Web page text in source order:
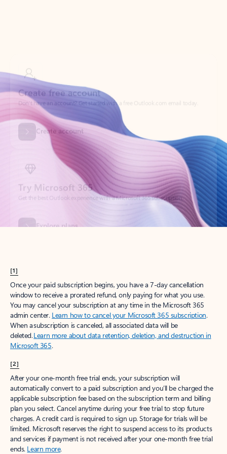
Create account
Try Microsoft 365
Get the best Outlook experience with a Microsoft 365 subscription.
[1]
Once your paid subscription begins, you have a 7-day cancellation
window to receive a prorated refund, only paying for what you use.
You may cancel your subscription at any time in the Microsoft 365
admin center. Learn how to cancel your Microsoft 365 subscription.
When a subscription is canceled, all associated data will be
deleted.Learn more about data retention, deletion, and destruction in
Microsoft 365.
[2]
After your one-month free trial ends, your subscription will
automatically convert to a paid subscription and you’ll be charged the
applicable subscription fee based on the subscription term and billing
plan you select. Cancel anytime during your free trial to stop future
charges. A credit card is required to sign up. Storage for trials will be
limited. Microsoft reserves the right to suspend access to its products
and services if payment is not received after your one-month free trial
ends. Learn more.